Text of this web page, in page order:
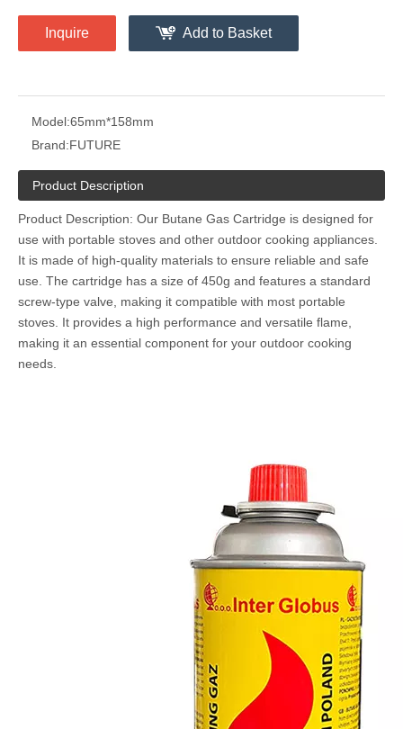
Inquire Add to Basket
Model:65mm*158mm
Brand:FUTURE
Product Description
Product Description: Our Butane Gas Cartridge is designed for
use with portable stoves and other outdoor cooking appliances.
It is made of high-quality materials to ensure reliable and safe
use. The cartridge has a size of 450g and features a standard
screw-type valve, making it compatible with most portable
stoves. It provides a high performance and versatile flame,
making it an essential component for your outdoor cooking
needs.